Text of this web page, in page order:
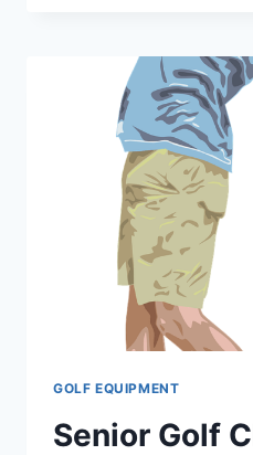
SENIOR
WOMEN
WITH
PETITE
HANDS
GOLF EQUIPMENT
Senior Golf